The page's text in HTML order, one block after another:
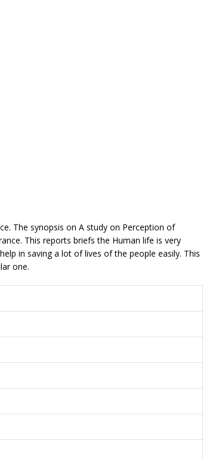
The synopsis on A study on Perception of
This reports briefs the Human life is very
in saving a lot of lives of the people easily. This
one.